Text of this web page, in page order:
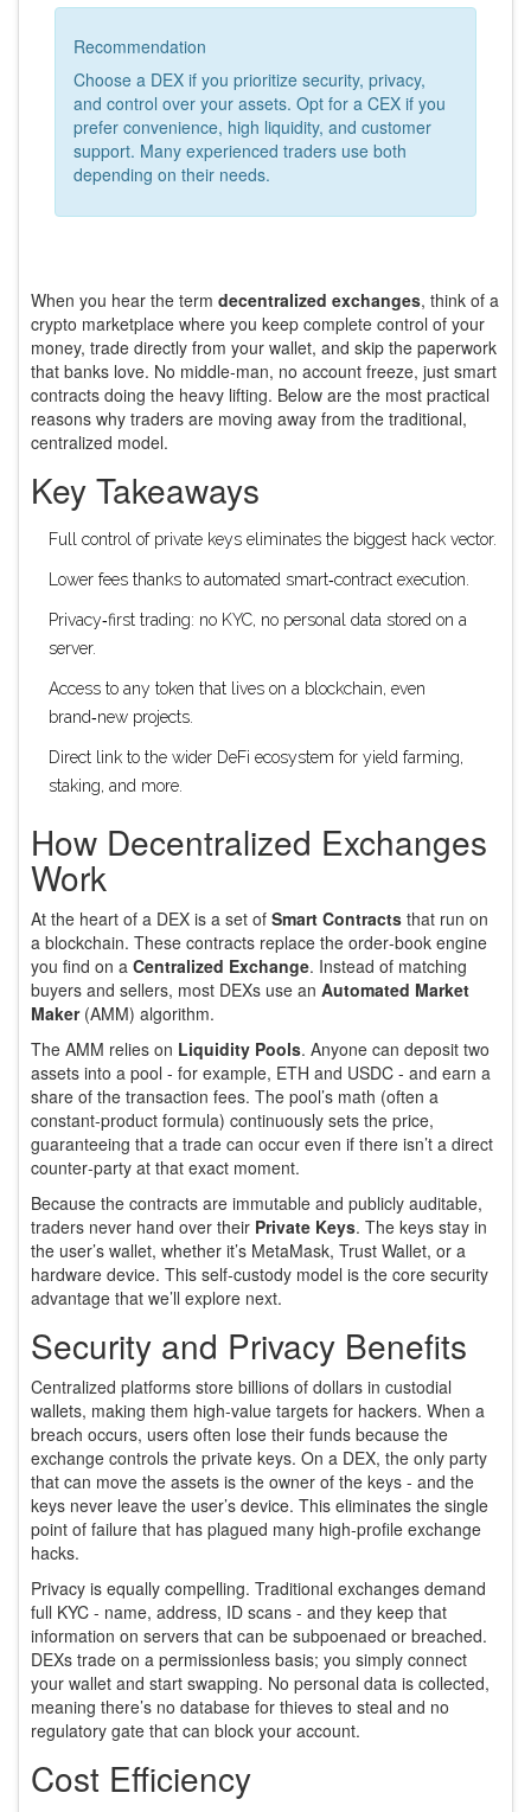
Recommendation
Choose a DEX if you prioritize security, privacy,
and control over your assets. Opt for a CEX if you
prefer convenience, high liquidity, and customer
support. Many experienced traders use both
depending on their needs.
When you hear the term decentralized exchanges, think of a
crypto marketplace where you keep complete control of your
money, trade directly from your wallet, and skip the paperwork
that banks love. No middle‑man, no account freeze, just smart
contracts doing the heavy lifting. Below are the most practical
reasons why traders are moving away from the traditional,
centralized model.
Key Takeaways
Full control of private keys eliminates the biggest hack vector.
Lower fees thanks to automated smart‑contract execution.
Privacy‑first trading: no KYC, no personal data stored on a
server.
Access to any token that lives on a blockchain, even
brand‑new projects.
Direct link to the wider DeFi ecosystem for yield farming,
staking, and more.
How Decentralized Exchanges
Work
At the heart of a DEX is a set of Smart Contracts that run on
a blockchain. These contracts replace the order‑book engine
you find on a Centralized Exchange. Instead of matching
buyers and sellers, most DEXs use an Automated Market
Maker(AMM) algorithm.
The AMM relies on Liquidity Pools. Anyone can deposit two
assets into a pool - for example, ETH and USDC - and earn a
share of the transaction fees. The pool’s math (often a
constant‑product formula) continuously sets the price,
guaranteeing that a trade can occur even if there isn’t a direct
counter‑party at that exact moment.
Because the contracts are immutable and publicly auditable,
traders never hand over their Private Keys. The keys stay in
the user’s wallet, whether it’s MetaMask, Trust Wallet, or a
hardware device. This self‑custody model is the core security
advantage that we’ll explore next.
Security and Privacy Benefits
Centralized platforms store billions of dollars in custodial
wallets, making them high‑value targets for hackers. When a
breach occurs, users often lose their funds because the
exchange controls the private keys. On a DEX, the only party
that can move the assets is the owner of the keys - and the
keys never leave the user’s device. This eliminates the single
point of failure that has plagued many high‑profile exchange
hacks.
Privacy is equally compelling. Traditional exchanges demand
full KYC - name, address, ID scans - and they keep that
information on servers that can be subpoenaed or breached.
DEXs trade on a permissionless basis; you simply connect
your wallet and start swapping. No personal data is collected,
meaning there’s no database for thieves to steal and no
regulatory gate that can block your account.
Cost Efficiency